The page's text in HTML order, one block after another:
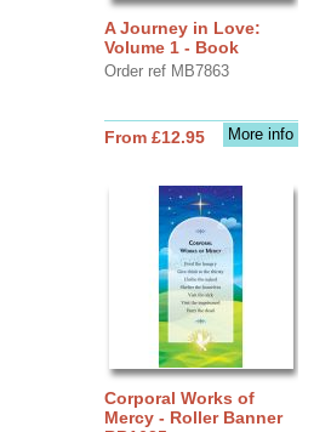
A Journey in Love:
Volume 1 - Book
Order ref MB7863
More info
From £12.95
Corporal Works of
Mercy - Roller Banner